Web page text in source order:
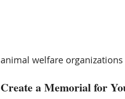
animal welfare
Create a Memorial for